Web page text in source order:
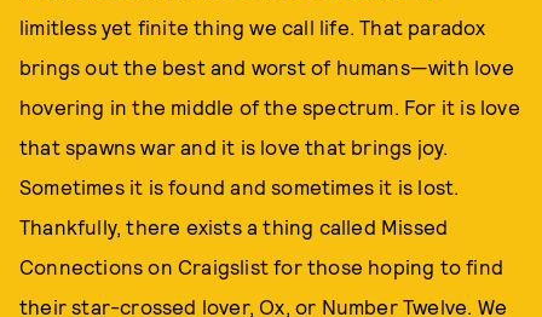
limitless yet finite thing we call life. That paradox
brings out the best and worst of humans—with love
hovering in the middle of the spectrum. For it is love
that spawns war and it is love that brings joy.
Sometimes it is found and sometimes it is lost.
Thankfully, there exists a thing called Missed
Connections on Craigslist for those hoping to find
their star-crossed lover, Ox, or Number Twelve. We